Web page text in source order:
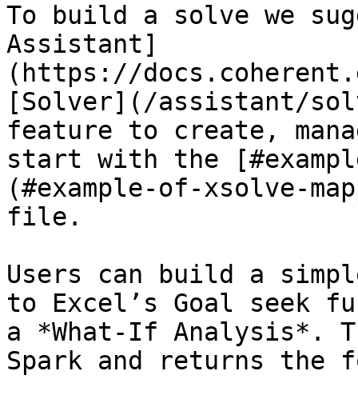
To build a solve we
Assistant]
(https://
[Solver](/assistant/
feature to create,
start with the
(#example-of-xsolve-
file.
Users can build a
to Excel’s Goal seek
a *What-If Analysis*.
Spark and returns the